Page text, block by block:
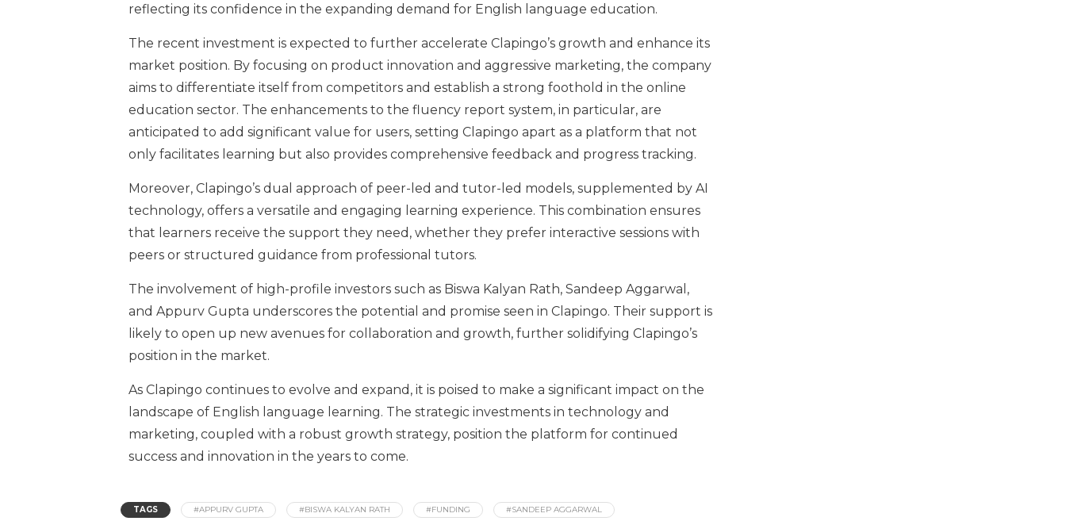
reflecting its confidence in the expanding demand for English language education.
The recent investment is expected to further accelerate Clapingo’s growth and enhance its
market position. By focusing on product innovation and aggressive marketing, the company
aims to differentiate itself from competitors and establish a strong foothold in the online
education sector. The enhancements to the fluency report system, in particular, are
anticipated to add significant value for users, setting Clapingo apart as a platform that not
only facilitates learning but also provides comprehensive feedback and progress tracking.
Moreover, Clapingo’s dual approach of peer-led and tutor-led models, supplemented by AI
technology, offers a versatile and engaging learning experience. This combination ensures
that learners receive the support they need, whether they prefer interactive sessions with
peers or structured guidance from professional tutors.
The involvement of high-profile investors such as Biswa Kalyan Rath, Sandeep Aggarwal,
and Appurv Gupta underscores the potential and promise seen in Clapingo. Their support is
likely to open up new avenues for collaboration and growth, further solidifying Clapingo’s
position in the market.
As Clapingo continues to evolve and expand, it is poised to make a significant impact on the
landscape of English language learning. The strategic investments in technology and
marketing, coupled with a robust growth strategy, position the platform for continued
success and innovation in the years to come.
TAGS #APPURV GUPTA #BISWA KALYAN RATH #FUNDING #SANDEEP AGGARWAL